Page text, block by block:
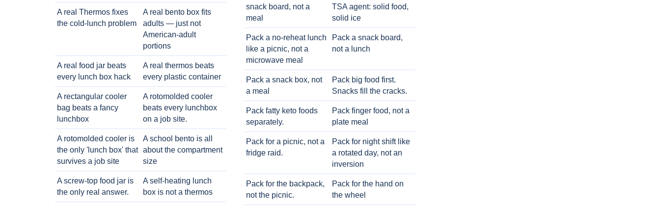
A real Thermos fixes
the cold-lunch problem
A real bento box fits
adults — just not
American-adult
portions
A real food jar beats
every lunch box hack
A real thermos beats
every plastic container
A rectangular cooler
bag beats a fancy
lunchbox
A rotomolded cooler
beats every lunchbox
on a job site.
A rotomolded cooler is
the only 'lunch box' that
survives a job site
A school bento is all
about the compartment
size
A screw-top food jar is
the only real answer.
A self-heating lunch
box is not a thermos
snack board, not a
meal
TSA agent: solid food,
solid ice
Pack a no-reheat lunch
like a picnic, not a
microwave meal
Pack a snack board,
not a lunch
Pack a snack box, not
a meal
Pack big food first.
Snacks fill the cracks.
Pack fatty keto foods
separately.
Pack finger food, not a
plate meal
Pack for a picnic, not a
fridge raid.
Pack for night shift like
a rotated day, not an
inversion
Pack for the backpack,
not the picnic.
Pack for the hand on
the wheel